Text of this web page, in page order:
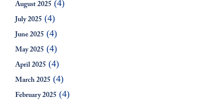
August 2025 (4)
July 2025 (4)
June 2025 (4)
May 2025 (4)
April 2025 (4)
March 2025 (4)
February 2025 (4)